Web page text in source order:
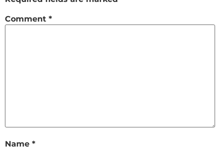
Comment *
Name *